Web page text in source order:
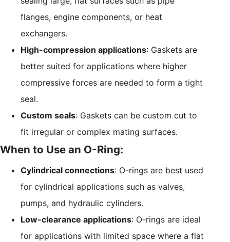
flanges, engine components, or heat
exchangers.
High-compression applications: Gaskets are
better suited for applications where higher
compressive forces are needed to form a tight
seal.
Custom seals: Gaskets can be custom cut to
fit irregular or complex mating surfaces.
When to Use an O-Ring:
Cylindrical connections: O-rings are best used
for cylindrical applications such as valves,
pumps, and hydraulic cylinders.
Low-clearance applications: O-rings are ideal
for applications with limited space where a flat